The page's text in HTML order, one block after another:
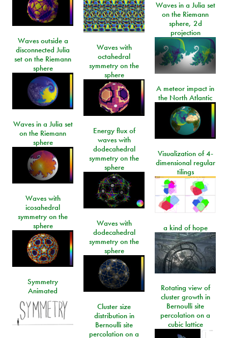
Waves in a Julia set
on the Riemann
sphere, 2d
projection
Waves outside a
disconnected Julia
set on the Riemann
sphere
Waves with
octahedral
symmetry on the
sphere
A meteor impact in
the North Atlantic
Waves in a Julia set
on the Riemann
sphere
Energy flux of
waves with
dodecahedral
symmetry on the
sphere
Visualization of 4-
dimensional regular
tilings
Waves with
icosahedral
symmetry on the
sphere
Waves with
dodecahedral
symmetry on the
sphere
a kind of hope
Symmetry
Animated
Rotating view of
cluster growth in
Bernoulli site
percolation on a
cubic lattice
Cluster size
distribution in
Bernoulli site
percolation on a